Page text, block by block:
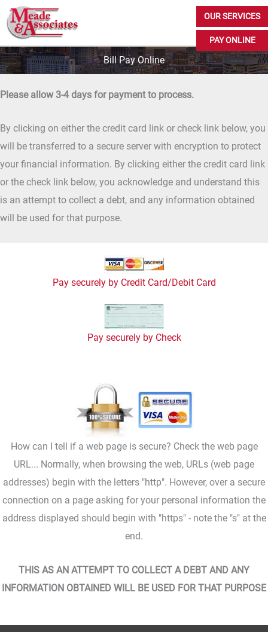
Skip
to
content
PAY ONLINE
OUR SERVICES
Bill Pay Online
Please allow 3-4 days for payment to process.
By clicking on either the credit card link or check link below, you
will be transferred to a secure server with encryption to protect
your financial information. By clicking either the credit card link
or the check link below, you acknowledge and understand this
is an attempt to collect a debt, and any information obtained
will be used for that purpose.
Pay securely by Credit Card/Debit Card
Pay securely by Check
How can I tell if a web page is secure? Check the web page
URL... Normally, when browsing the web, URLs (web page
addresses) begin with the letters "http". However, over a secure
connection on a page asking for your personal information the
address displayed should begin with "https" - note the "s" at the
end.
THIS AS AN ATTEMPT TO COLLECT A DEBT AND ANY
INFORMATION OBTAINED WILL BE USED FOR THAT PURPOSE